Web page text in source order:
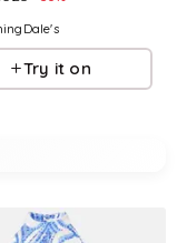
Try it on